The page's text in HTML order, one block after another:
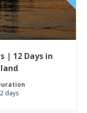
| 12 Days in
days